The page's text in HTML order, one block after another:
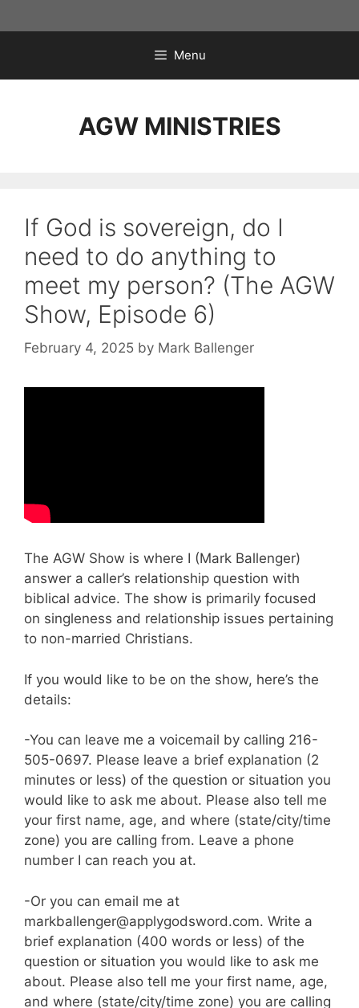
to
Menu
AGW MINISTRIES
If God is sovereign, do I
need to do anything to
meet my person? (The AGW
Show, Episode 6)
February 4, 2025 by Mark Ballenger
The AGW Show is where I (Mark Ballenger)
answer a caller’s relationship question with
biblical advice. The show is primarily focused
on singleness and relationship issues pertaining
to non-married Christians.
If you would like to be on the show, here’s the
details:
-You can leave me a voicemail by calling 216-
505-0697. Please leave a brief explanation (2
minutes or less) of the question or situation you
would like to ask me about. Please also tell me
your first name, age, and where (state/city/time
zone) you are calling from. Leave a phone
number I can reach you at.
-Or you can email me at
markballenger@applygodsword.com. Write a
brief explanation (400 words or less) of the
question or situation you would like to ask me
about. Please also tell me your first name, age,
and where (state/city/time zone) you are calling